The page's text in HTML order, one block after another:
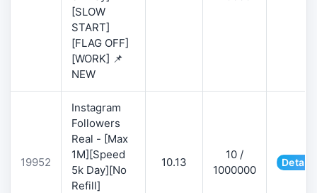
[SLOW
START]
[FLAG OFF]
[WORK] 📌
NEW
19952
Instagram
Followers
Real - [Max
1M][Speed
5k Day][No
Refill]
10.13
10 /
1000000
Details